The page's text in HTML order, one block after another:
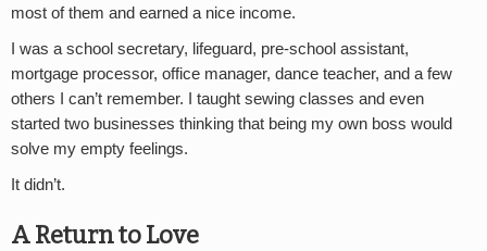
most of them and earned a nice income.
I was a school secretary, lifeguard, pre-school assistant,
mortgage processor, office manager, dance teacher, and a few
others I can’t remember. I taught sewing classes and even
started two businesses thinking that being my own boss would
solve my empty feelings.
It didn’t.
A Return to Love